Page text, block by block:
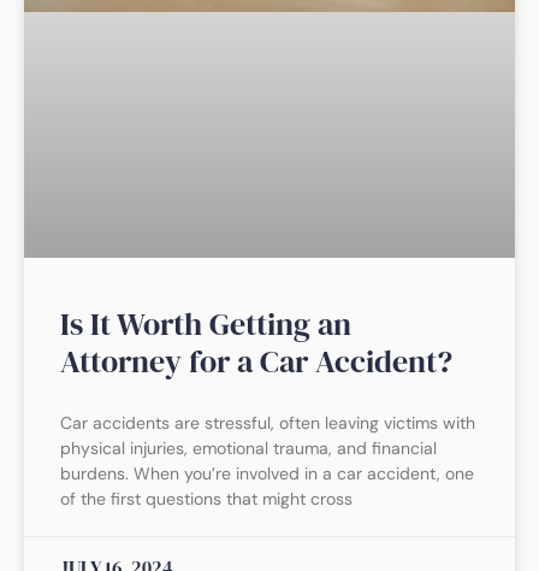
Is It Worth Getting an
Attorney for a Car Accident?
Car accidents are stressful, often leaving victims with
physical injuries, emotional trauma, and financial
burdens. When you’re involved in a car accident, one
of the first questions that might cross